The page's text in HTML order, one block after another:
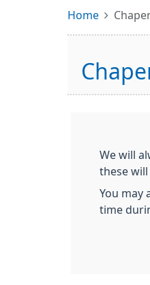
Home
We will
these
You may
time